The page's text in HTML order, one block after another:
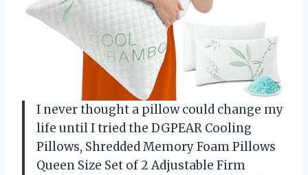
I never thought a pillow could change my
life until I tried the DGPEAR Cooling
Pillows, Shredded Memory Foam Pillows
Queen Size Set of 2 Adjustable Firm